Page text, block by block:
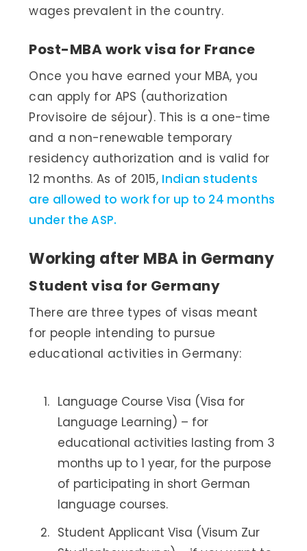
wages prevalent in the country.
Post-MBA work visa for France
Once you have earned your MBA, you
can apply for APS (authorization
Provisoire de séjour). This is a one-time
and a non-renewable temporary
residency authorization and is valid for
12 months. As of 2015, Indian students
are allowed to work for up to 24 months
under the ASP.
Working after MBA in Germany
Student visa for Germany
There are three types of visas meant
for people intending to pursue
educational activities in Germany:
Language Course Visa (Visa for
Language Learning) – for
educational activities lasting from 3
months up to 1 year, for the purpose
of participating in short German
language courses.
Student Applicant Visa (Visum Zur